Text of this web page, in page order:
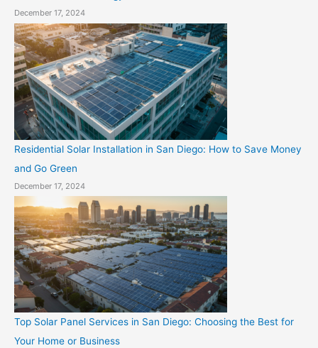
December 17, 2024
Residential Solar Installation in San Diego: How to Save Money
and Go Green
December 17, 2024
Top Solar Panel Services in San Diego: Choosing the Best for
Your Home or Business